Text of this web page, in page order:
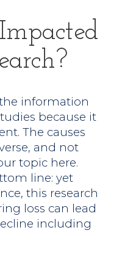
the information
because it
The causes
and not
topic here.
line: yet
this research
loss can lead
including